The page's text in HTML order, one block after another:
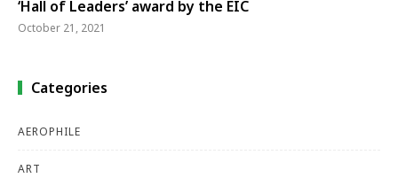
‘Hall of Leaders’ award by the EIC
October 21, 2021
Categories
AEROPHILE
ART